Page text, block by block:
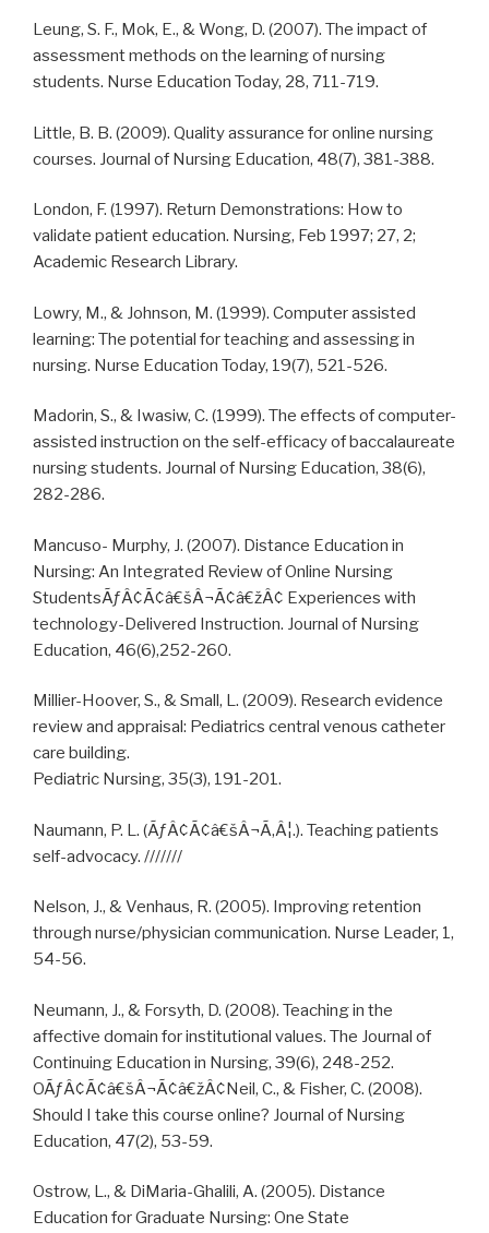
Leung, S. F., Mok, E., & Wong, D. (2007). The impact of
assessment methods on the learning of nursing
students. Nurse Education Today, 28, 711-719.
Little, B. B. (2009). Quality assurance for online nursing
courses. Journal of Nursing Education, 48(7), 381-388.
London, F. (1997). Return Demonstrations: How to
validate patient education. Nursing, Feb 1997; 27, 2;
Academic Research Library.
Lowry, M., & Johnson, M. (1999). Computer assisted
learning: The potential for teaching and assessing in
nursing. Nurse Education Today, 19(7), 521-526.
Madorin, S., & Iwasiw, C. (1999). The effects of computer-
assisted instruction on the self-efficacy of baccalaureate
nursing students. Journal of Nursing Education, 38(6),
282-286.
Mancuso- Murphy, J. (2007). Distance Education in
Nursing: An Integrated Review of Online Nursing
StudentsÃƒÂ¢Ã¢â€šÂ¬Ã¢â€žÂ¢ Experiences with
technology-Delivered Instruction. Journal of Nursing
Education, 46(6),252-260.
Millier-Hoover, S., & Small, L. (2009). Research evidence
review and appraisal: Pediatrics central venous catheter
care building.
Pediatric Nursing, 35(3), 191-201.
Naumann, P. L. (ÃƒÂ¢Ã¢â€šÂ¬Ã‚Â¦.). Teaching patients
self-advocacy. ///////
Nelson, J., & Venhaus, R. (2005). Improving retention
through nurse/physician communication. Nurse Leader, 1,
54-56.
Neumann, J., & Forsyth, D. (2008). Teaching in the
affective domain for institutional values. The Journal of
Continuing Education in Nursing, 39(6), 248-252.
OÃƒÂ¢Ã¢â€šÂ¬Ã¢â€žÂ¢Neil, C., & Fisher, C. (2008).
Should I take this course online? Journal of Nursing
Education, 47(2), 53-59.
Ostrow, L., & DiMaria-Ghalili, A. (2005). Distance
Education for Graduate Nursing: One State